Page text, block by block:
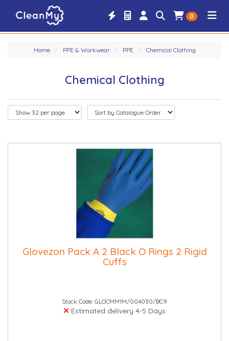
0
Home PPE & Workwear PPE Chemical Clothing
Chemical Clothing
Glovezon Pack A 2 Black O Rings 2 Rigid
Cuffs
Stock Code: GLOCMM1M/004030/BC9
Estimated delivery 4-5 Days